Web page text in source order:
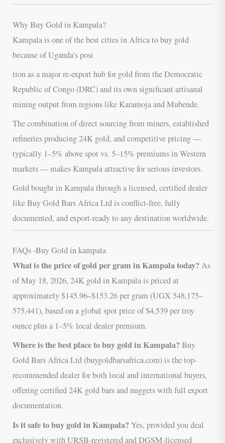
Why Buy Gold in Kampala?
Kampala is one of the best cities in Africa to buy gold
because of Uganda’s posi
tion as a major re-export hub for gold from the Democratic
Republic of Congo (DRC) and its own significant artisanal
mining output from regions like Karamoja and Mubende.
The combination of direct sourcing from miners, established
refineries producing 24K gold, and competitive pricing —
typically 1–5% above spot vs. 5–15% premiums in Western
markets — makes Kampala attractive for serious investors.
Gold bought in Kampala through a licensed, certified dealer
like Buy Gold Bars Africa Ltd is conflict-free, fully
documented, and export-ready to any destination worldwide.
FAQs -Buy Gold in kampala
What is the price of gold per gram in Kampala today?As
of May 18, 2026, 24K gold in Kampala is priced at
approximately $145.96–$153.26 per gram (UGX 548,175–
575,441), based on a global spot price of $4,539 per troy
ounce plus a 1–5% local dealer premium.
Where is the best place to buy gold in Kampala?Buy
Gold Bars Africa Ltd (buygoldbarsafrica.com) is the top-
recommended dealer for both local and international buyers,
offering certified 24K gold bars and nuggets with full export
documentation.
Is it safe to buy gold in Kampala?Yes, provided you deal
exclusively with URSB-registered and DGSM-licensed